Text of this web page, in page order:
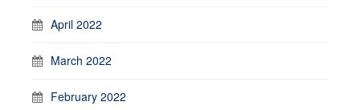
April 2022
March 2022
February 2022